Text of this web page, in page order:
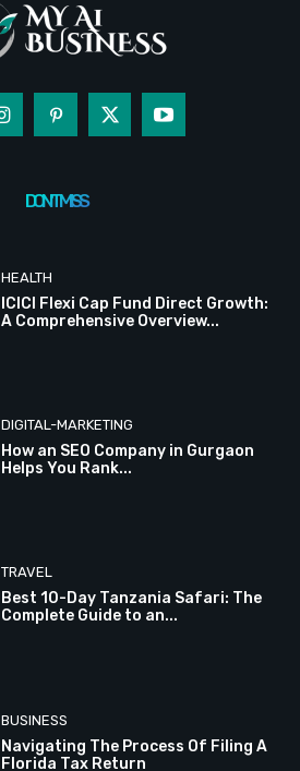
DON'T MISS
HEALTH
ICICI Flexi Cap Fund Direct Growth:
A Comprehensive Overview...
DIGITAL-MARKETING
How an SEO Company in Gurgaon
Helps You Rank...
TRAVEL
Best 10-Day Tanzania Safari: The
Complete Guide to an...
BUSINESS
Navigating The Process Of Filing A
Florida Tax Return